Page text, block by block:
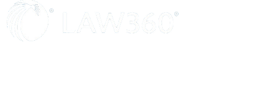
shall remain in effect.
ENTIRE AGREEMENT
This Contract constitutes the entire understanding between the Parties